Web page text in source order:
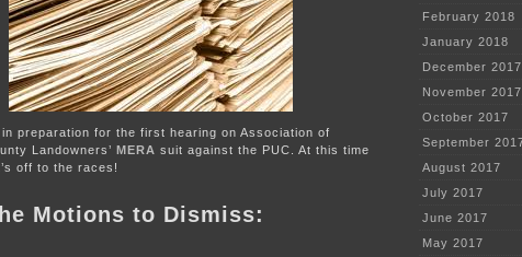
preparation for the first hearing on Association of
Landowners’ MERA suit against the PUC. At this time
off to the races!
Motions to Dismiss:
February 2018
January 2018
December 2017
November 2017
October 2017
September
August 2017
July 2017
June 2017
May 2017